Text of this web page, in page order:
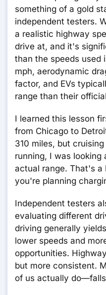
something of a gold
independent testers.
a realistic highway
drive at, and it's
than the speeds used
mph, aerodynamic
factor, and EVs
range than their
I learned this lesson
from Chicago to
310 miles, but
running, I was
actual range. That's a
you're planning
Independent testers
evaluating different
driving generally
lower speeds and
opportunities.
but more consistent.
of us actually